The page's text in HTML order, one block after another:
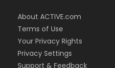
About ACTIVE.com
Terms of Use
Your Privacy Rights
Privacy Settings
Support & Feedback